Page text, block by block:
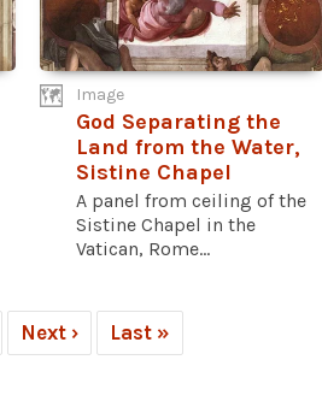
Image
God Separating the
Land from the Water,
Sistine Chapel
A panel from ceiling of the
Sistine Chapel in the
Vatican, Rome...
Next › Last »